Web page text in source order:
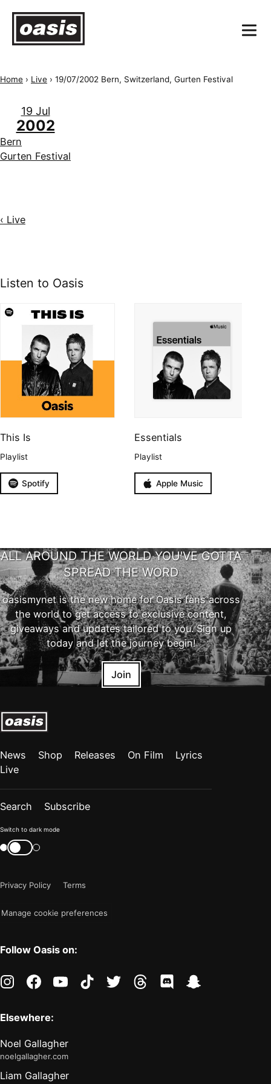
Home › Live › 19/07/2002 Bern, Switzerland, Gurten Festival
19 Jul
2002
Bern
Gurten Festival
‹ Live
Listen to Oasis
This Is
Playlist
Spotify
Essentials
Playlist
Apple Music
ALL AROUND THE WORLD YOU'VE GOTTA
SPREAD THE WORD
oasismynet is the new home for Oasis fans across
the world to get access to exclusive content,
giveaways and updates tailored to you. Sign up
today and let the journey begin!
Join
News Shop Releases On Film
Lyrics
Live
Search Subscribe
Color
mode
"light"
Switch to dark mode
Switch
color
Privacy Policy
Terms
Manage cookie preferences
Follow Oasis on:
instagramfacebookyoutubetiktoktwitter threads discord
Elsewhere:
Noel Gallagher
noelgallagher.com
Liam Gallagher